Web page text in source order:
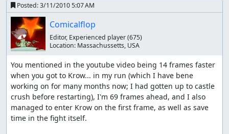
Posted:3/11/2010 5:07 AM
Comicalflop
Editor, Experienced player(675)
Location: Massachussetts, USA
You mentioned in the youtube video being 14 frames faster
when you got to Krow... in my run (which I have bene
working on for many months now; I had gotten up to castle
crush before restarting), I'm 69 frames ahead, and I also
managed to enter Krow on the first frame, as well as save
time in the fight itself.